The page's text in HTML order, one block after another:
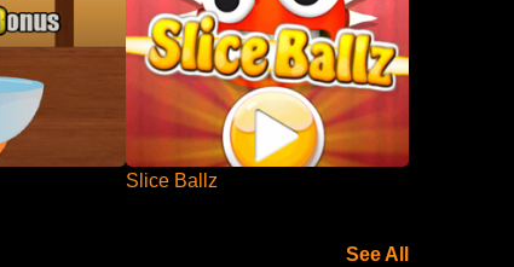
Slice Ballz
See All